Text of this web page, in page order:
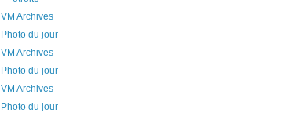
VM Archives
Photo du jour
VM Archives
Photo du jour
VM Archives
Photo du jour